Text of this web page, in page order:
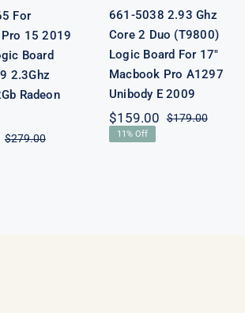
For
15 2019
Board
2.3Ghz
Radeon
$279.00Original
Current
661-5038 2.93 Ghz
Core 2 Duo (T9800)
Logic Board For 17″
Macbook Pro A1297
Unibody E 2009
$179.00Original
$159.00
Current
11% Off